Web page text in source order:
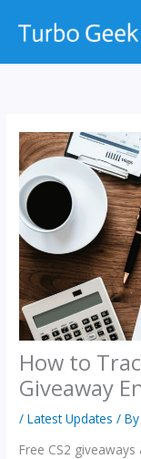
How to
Giveaway
/Latest Updates /
Free CS2